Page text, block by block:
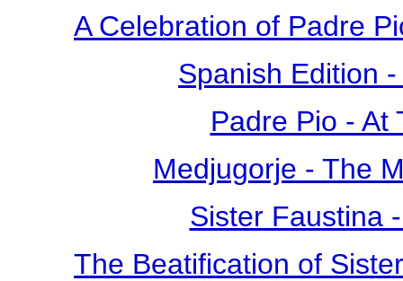
A Celebration of Padre
Spanish Edition
Padre Pio - At
Medjugorje - The
Sister Faustina
The Beatification of